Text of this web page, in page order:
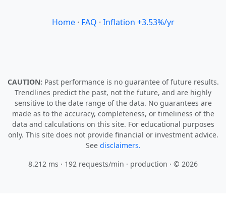
Home· FAQ · Inflation +3.53%/yr
CAUTION: Past performance is no guarantee of future results.
Trendlines predict the past, not the future, and are highly
sensitive to the date range of the data. No guarantees are
made as to the accuracy, completeness, or timeliness of the
data and calculations on this site. For educational purposes
only. This site does not provide financial or investment advice.
See disclaimers.
8.212 ms · 192 requests/min · production · © 2026